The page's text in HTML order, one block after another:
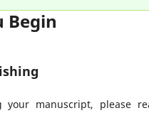
Begin
your manuscript, please